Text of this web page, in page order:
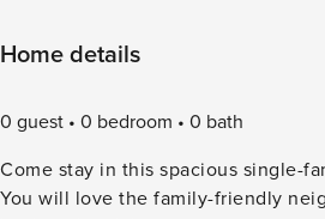
Home details
0 guest 0 bedroom
0 bath
Come stay in this spacious single-
You will love the family-friendly